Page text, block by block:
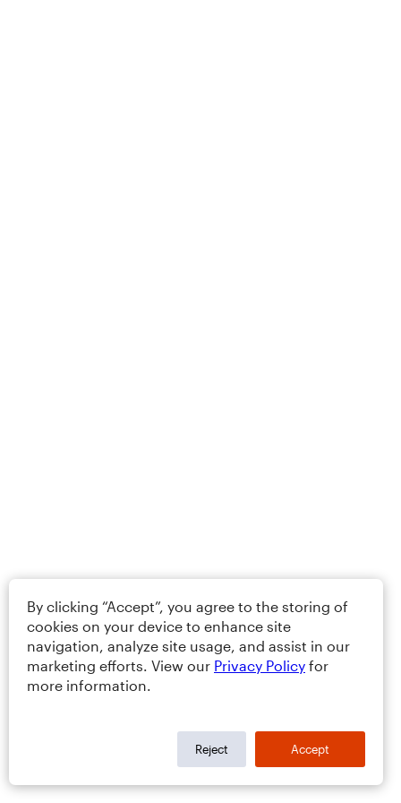
By clicking “Accept”, you agree to the storing of
cookies on your device to enhance site
navigation, analyze site usage, and assist in our
marketing efforts. View our Privacy Policy for
more information.
Reject Accept